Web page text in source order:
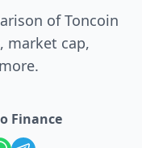
of Toncoin
market cap,
Finance